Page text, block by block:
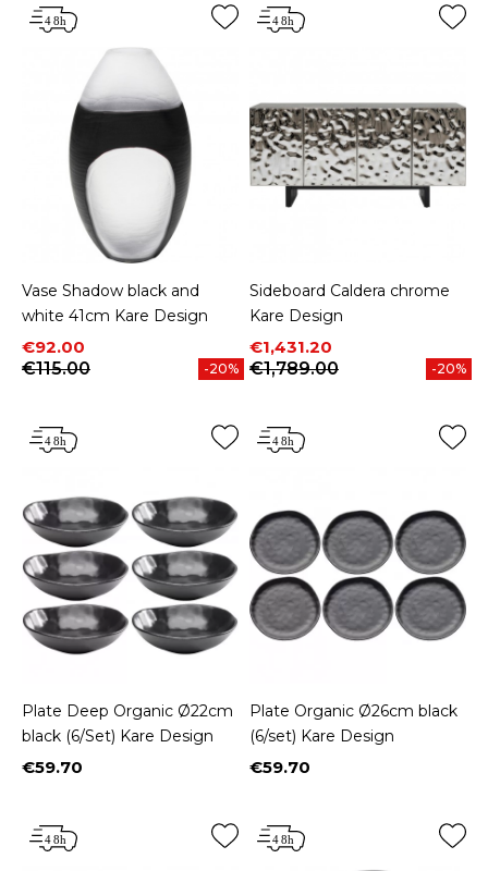
Vase Shadow black and
white 41cm Kare Design
Price
€92.00
Regular price
€115.00
-20%
Sideboard Caldera chrome
Kare Design
Price
€1,431.20
Regular price
€1,789.00
-20%
Plate Deep Organic Ø22cm
black (6/Set) Kare Design
Price
€59.70
Plate Organic Ø26cm black
(6/set) Kare Design
Price
€59.70